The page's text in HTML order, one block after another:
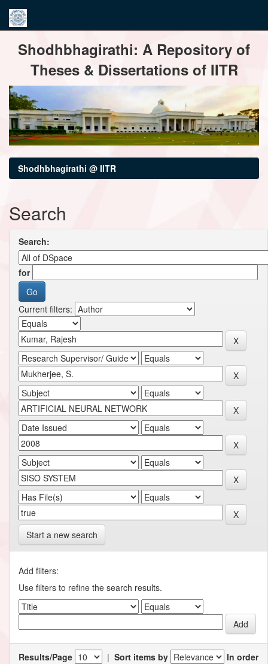
navigationShodhbhagirathi: A Repository of
Theses & Dissertations of IITR
Shodhbhagirathi @ IITR
Search
Search:
for
Current filters:
Start a new search
Add filters:
Use filters to refine the search results.
Results/Page | Sort items by
In order